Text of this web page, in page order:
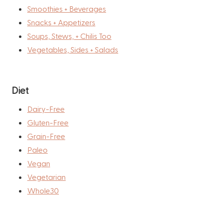
Smoothies + Beverages
Snacks + Appetizers
Soups, Stews, + Chilis Too
Vegetables, Sides + Salads
Diet
Dairy-Free
Gluten-Free
Grain-Free
Paleo
Vegan
Vegetarian
Whole30